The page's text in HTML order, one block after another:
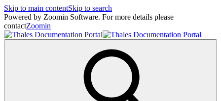
Skip to main contentSkip to search
Powered by Zoomin Software. For more details please
contactZoomin